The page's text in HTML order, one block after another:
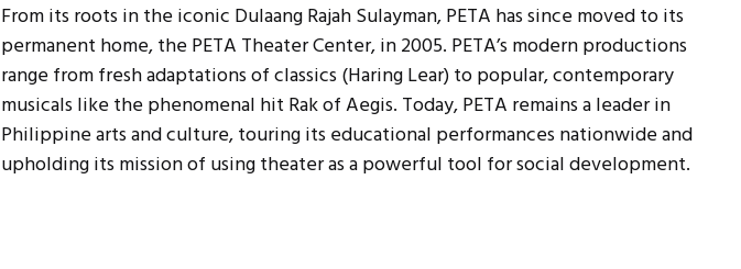
From its roots in the iconic Dulaang Rajah Sulayman, PETA has since moved to its
permanent home, the PETA Theater Center, in 2005. PETA’s modern productions
range from fresh adaptations of classics (Haring Lear) to popular, contemporary
musicals like the phenomenal hit Rak of Aegis. Today, PETA remains a leader in
Philippine arts and culture, touring its educational performances nationwide and
upholding its mission of using theater as a powerful tool for social development.